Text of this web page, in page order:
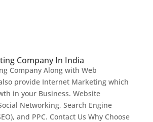
Company In India
Company Along with Web
provide Internet Marketing which
in your Business. Website
Networking, Search Engine
and PPC. Contact Us Why Choose